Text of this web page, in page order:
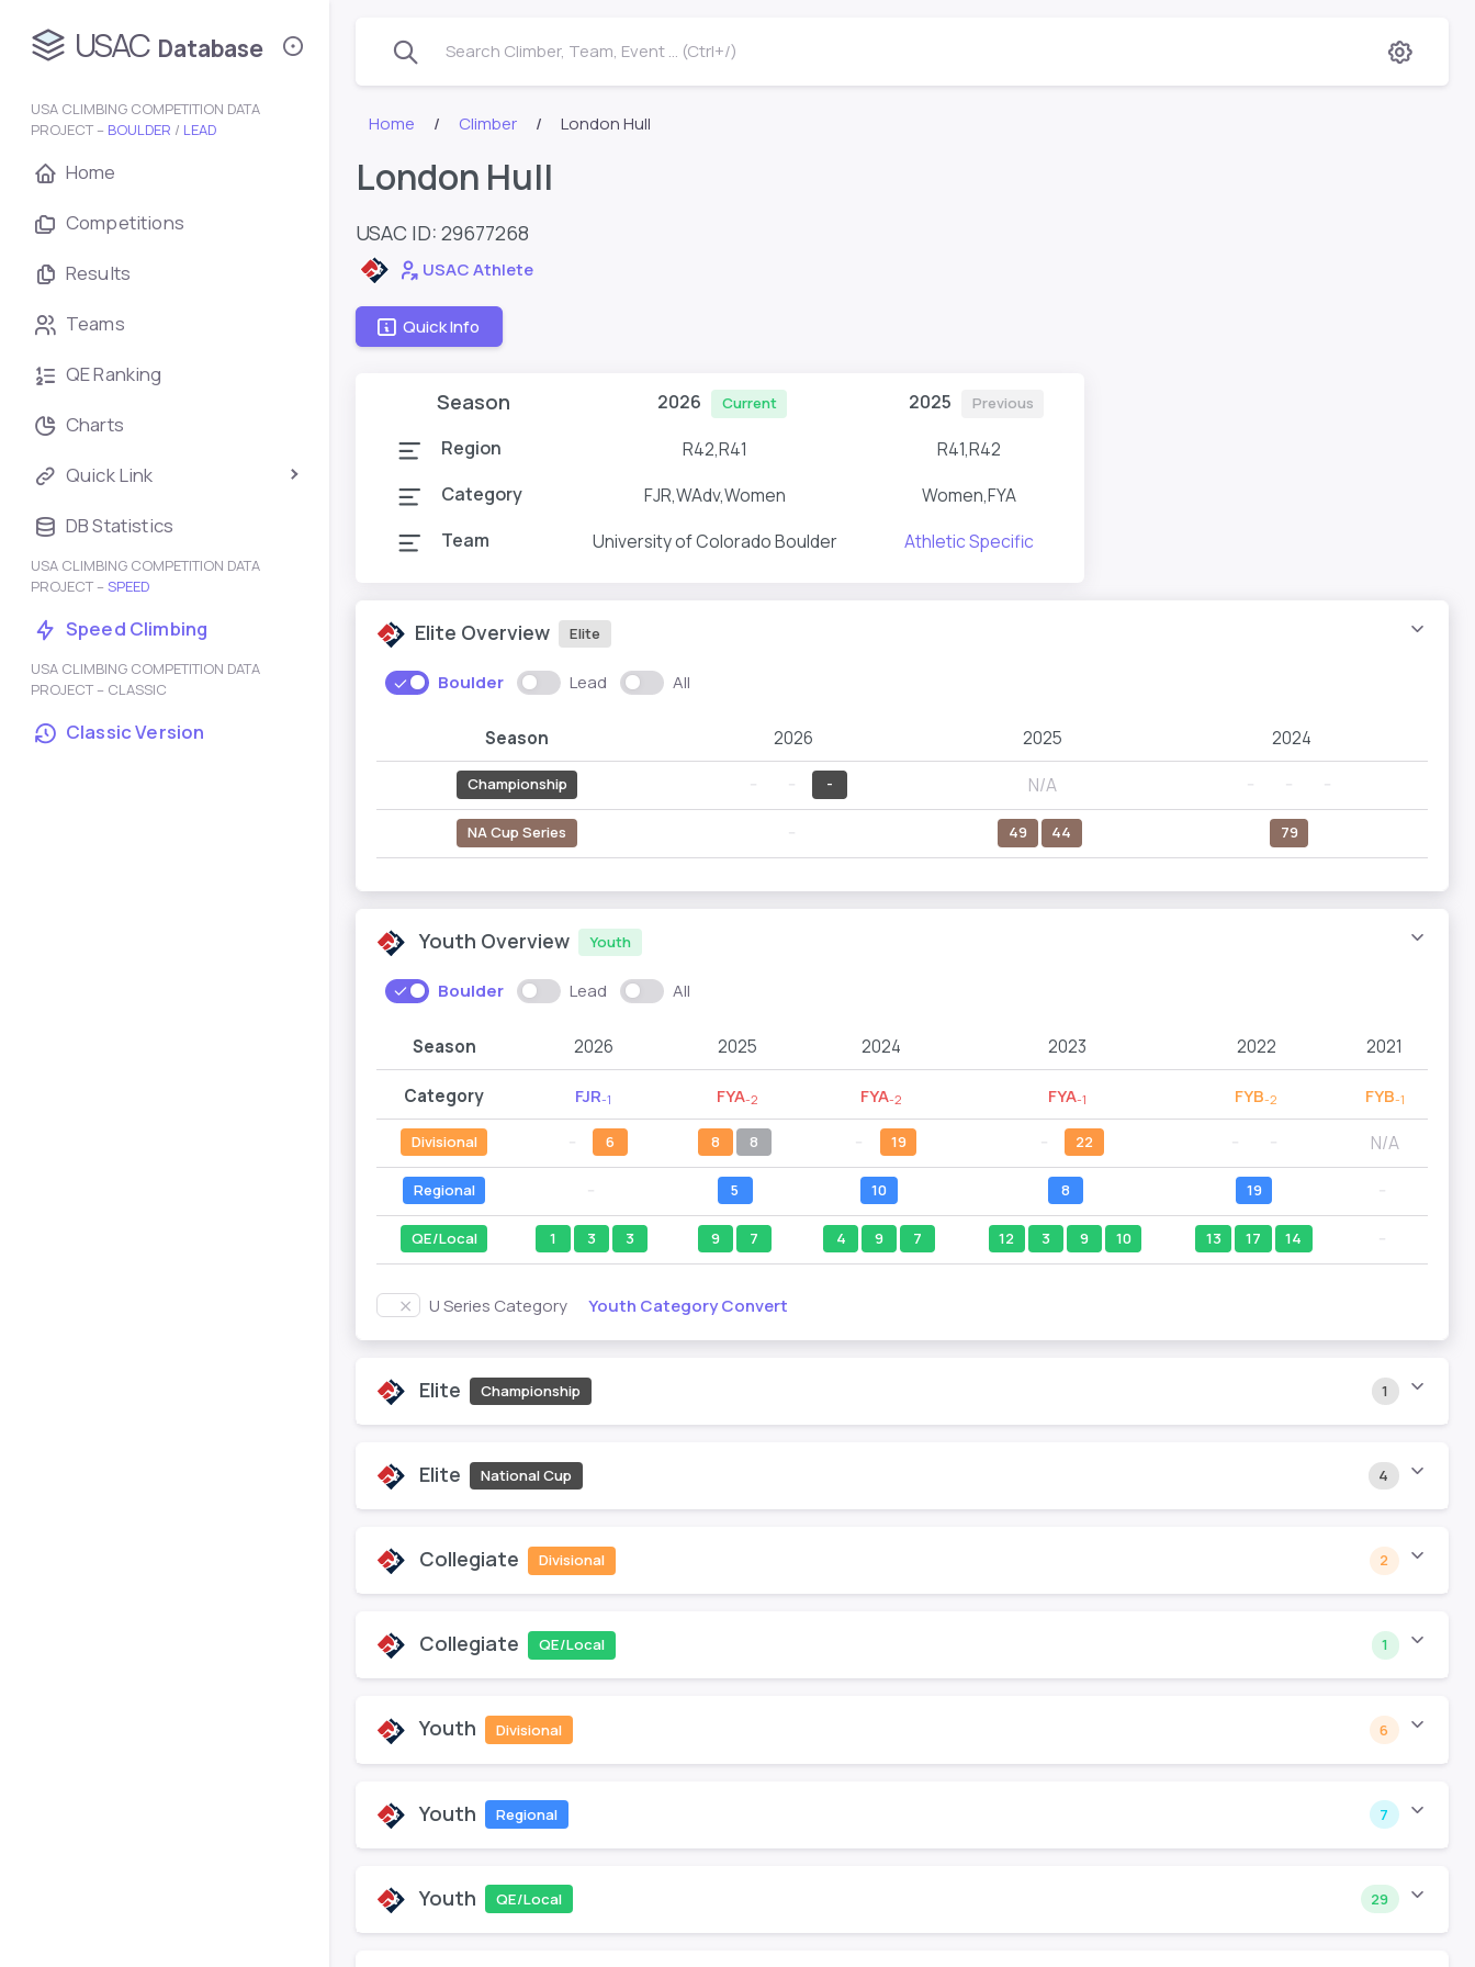
USAC Database
USA CLIMBING COMPETITION DATA
PROJECT – BOULDER / LEAD
Home
Competitions
Results
Teams
QE Ranking
Charts
Quick Link
DB Statistics
USA CLIMBING COMPETITION DATA
PROJECT – SPEED
Speed Climbing
USA CLIMBING COMPETITION DATA
PROJECT – CLASSIC
Classic Version
Search Climber, Team, Event ... (Ctrl+/)
Home Climber London Hull
London Hull
USAC ID: 29677268
USAC Athlete
Quick Info
Season 2026 Current 2025 Previous
Region R42,R41
R41,R42
Category
FJR,WAdv,Women
Women,FYA
Team
University of Colorado Boulder Athletic Specific
Elite Overview Elite
Boulder Lead All
Season 2026 2025 2024
Championship - N/A
NA Cup Series 49 44 79
Youth Overview Youth
Boulder Lead All
Season 2026 2025 2024 2023 2022 2021
Category FJR-1 FYA-2 FYA-2 FYA-1 FYB-2 FYB-1
Divisional 6 8 8 19 22 N/A
Regional 5 10 8 19
QE/Local 1 3 3 9 7 4 9 7 12 3 9 10 13 17 14
U Series Category Youth Category Convert
Elite Championship 1
Elite National Cup 4
Collegiate Divisional 2
Collegiate QE/Local 1
Youth Divisional 6
Youth Regional 7
Youth QE/Local 29